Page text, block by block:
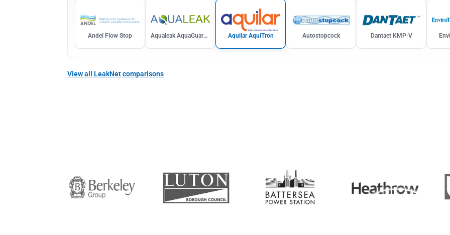
Andel Flow Stop Aqualeak AquaGuardDual Aquilar AquiTron Autostopcock Dantaet KMP-V
View all LeakNet comparisons